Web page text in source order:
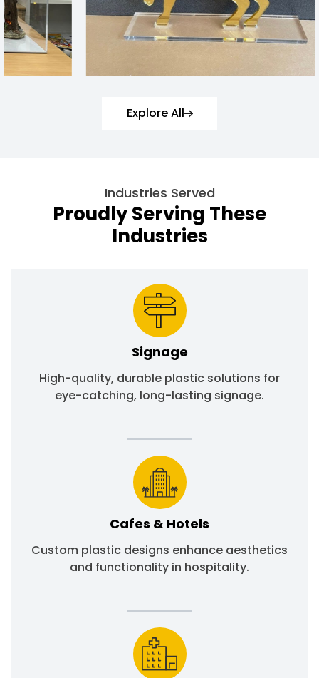
Explore All
Industries Served
Proudly Serving These
Industries
Signage
High-quality, durable plastic solutions for
eye-catching, long-lasting signage.
Cafes & Hotels
Custom plastic designs enhance aesthetics
and functionality in hospitality.